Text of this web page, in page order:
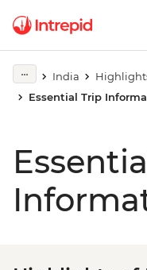
India
Essential Trip